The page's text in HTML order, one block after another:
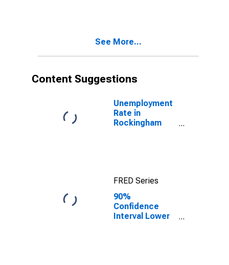
See More...
Content Suggestions
Unemployment
Rate in
Rockingham
FRED Series
90%
Confidence
Interval Lower